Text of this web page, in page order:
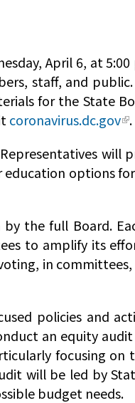
April 6, at
staff, and
for the State
coronavirus.dc.gov .
will
options
the full Board.
to amplify its
in
policies and
an equity
focusing on
will be led by
budget needs.